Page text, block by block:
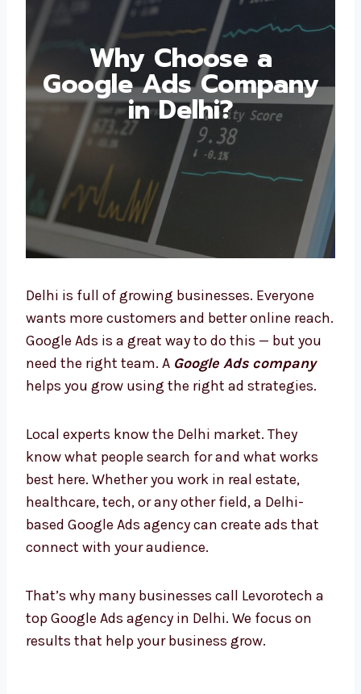
Why Choose a
Google Ads
Company in Delhi?
Delhi is full of growing businesses. Everyone
wants more customers and better online
reach. Google Ads is a great way to do this —
but you need the right team. AGoogle Ads
company helps you grow using the right ad
Local experts know the Delhi market. They
know what people search for and what works
best here. Whether you work in real estate,
healthcare, tech, or any other field, a Delhi-
based Google Ads agency can create ads that
That’s why many businesses call Levorotech
a top Google Ads agency in Delhi. We focus on